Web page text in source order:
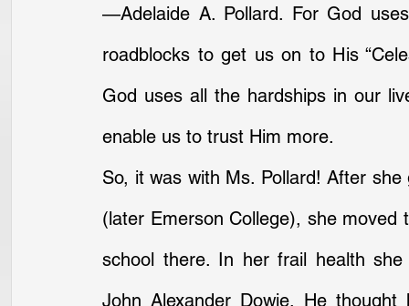
—Adelaide A. Pollard. For God
roadblocks to get us on to His
God uses all the hardships in our
enable us to trust Him more.
So, it was with Ms. Pollard! After
(later Emerson College), she moved
school there. In her frail health
John Alexander Dowie. He